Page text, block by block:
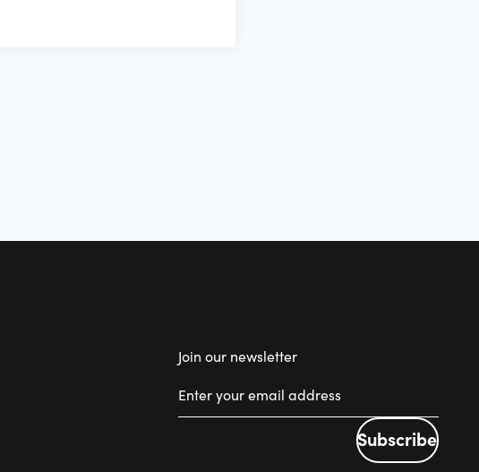
Join our newsletter
Subscribe
Subscribe